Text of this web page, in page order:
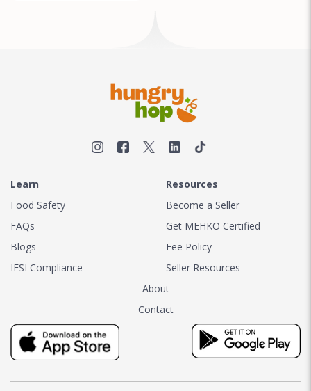
Learn
Food Safety
FAQs
Blogs
IFSI Compliance
Resources
Become a Seller
Get MEHKO Certified
Fee Policy
Seller Resources
About
Contact